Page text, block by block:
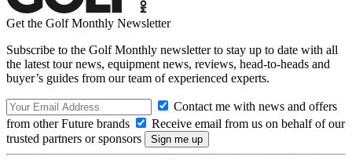
Get the Golf Monthly Newsletter
Subscribe to the Golf Monthly newsletter to stay up to date with all
the latest tour news, equipment news, reviews, head-to-heads and
buyer’s guides from our team of experienced experts.
Contact me with news and offers
from other Future brands
Receive email from us on behalf of our
trusted partners or sponsors